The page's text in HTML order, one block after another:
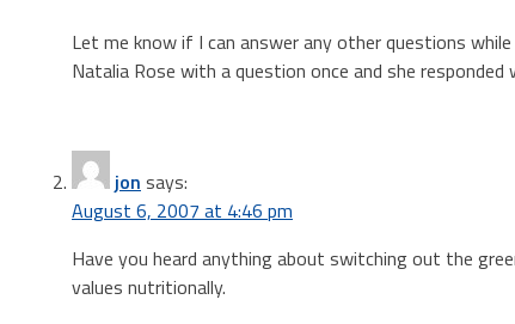
Let me know if I can answer any other questions
Natalia Rose with a question once and she
jon says:
August 6, 2007 at 4:46 pm
Have you heard anything about switching out the
values nutritionally.